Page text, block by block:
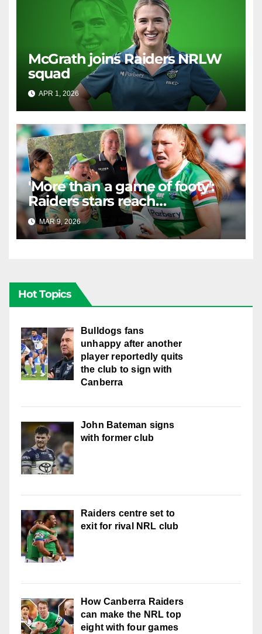
McGrath joins Raiders NRLW
squad
APR 1, 2026 RAIDERCAST
'More than a game of footy':
Raiders stars reach
community in 'important' new
ways
MAR 9, 2026 RAIDERCAST
Hot Topics
Bulldogs fans
unhappy after another
player reportedly quits
the club to sign with
Canberra
John Bateman signs
with former club
Raiders centre set to
exit for rival NRL club
How Canberra Raiders
can make the NRL top
eight with four games